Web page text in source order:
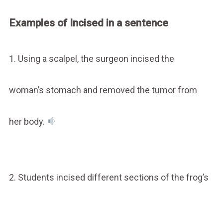
Examples of Incised in a sentence
1. Using a scalpel, the surgeon incised the
woman’s stomach and removed the tumor from
her body.
2. Students incised different sections of the frog’s